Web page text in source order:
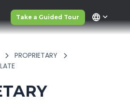
Take a Guided Tour language
PROPRIETARY